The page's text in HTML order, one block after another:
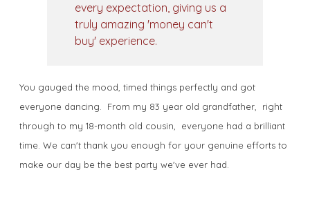
every expectation, giving us a
truly amazing 'money can't
buy' experience.
You gauged the mood, timed things perfectly and got
everyone dancing. From my 83 year old grandfather, right
through to my 18-month old cousin, everyone had a brilliant
time. We can't thank you enough for your genuine efforts to
make our day be the best party we've ever had.